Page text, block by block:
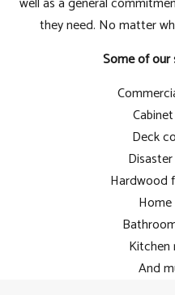
they need. No matter
Some of our
Deck
Hardwood
Kitchen
And